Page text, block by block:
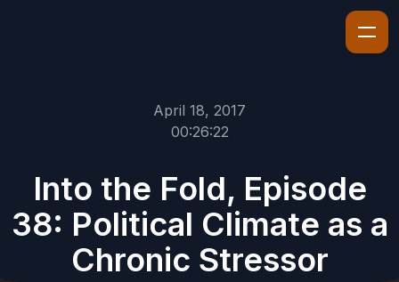
April 18, 2017
00:26:22
Into the Fold, Episode
38: Political Climate as a
Chronic Stressor